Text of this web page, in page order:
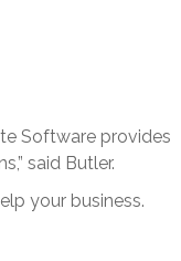
Software provides
said Butler.
your business.